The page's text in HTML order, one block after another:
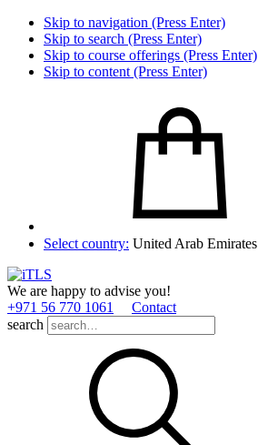
Skip to navigation (Press Enter)
Skip to search (Press Enter)
Skip to course offerings (Press Enter)
Skip to content (Press Enter)
Select country: United Arab Emirates
We are happy to advise you!
+971 56 770 1061
Contact
search